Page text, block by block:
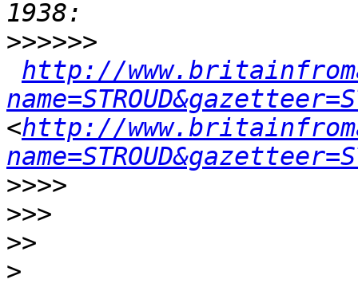
>>>>>>
http://
<http://
>>>>
>>>
>>
>